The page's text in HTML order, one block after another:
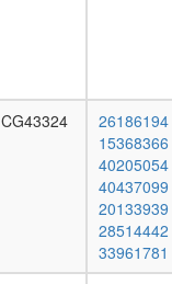
c-Myc
EGF-
Core
H2AX
complex
4-day
female
ovary,
mated
4-day
female
testis,
mated
4-day
CG43324
26186194
15368366
40205054
40437099
20133939
28514442
33961781